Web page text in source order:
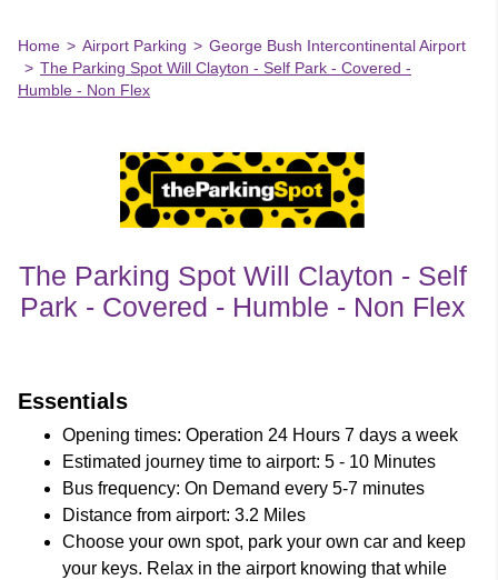
Home > Airport Parking > George Bush Intercontinental Airport
> The Parking Spot Will Clayton - Self Park - Covered -
Humble - Non Flex
The Parking Spot Will Clayton - Self
Park - Covered - Humble - Non Flex
Essentials
Opening times: Operation 24 Hours 7 days a week
Estimated journey time to airport: 5 - 10 Minutes
Bus frequency: On Demand every 5-7 minutes
Distance from airport: 3.2 Miles
Choose your own spot, park your own car and keep
your keys. Relax in the airport knowing that while